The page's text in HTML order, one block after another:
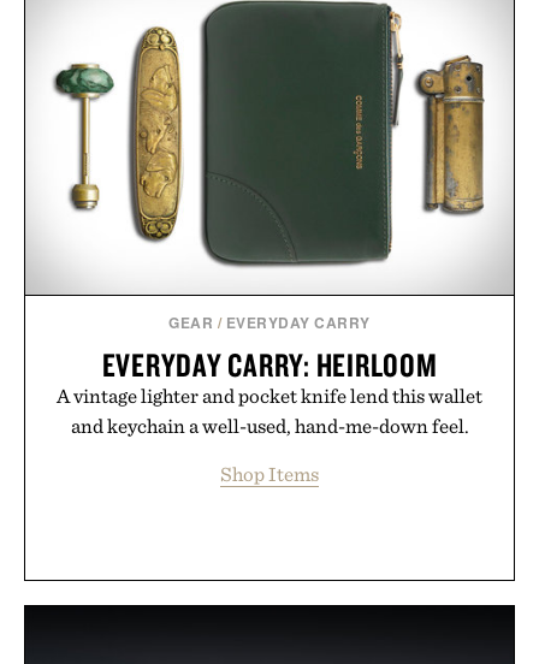
GEAR / EVERYDAY CARRY
EVERYDAY CARRY: HEIRLOOM
A vintage lighter and pocket knife lend this wallet
and keychain a well-used, hand-me-down feel.
Shop Items